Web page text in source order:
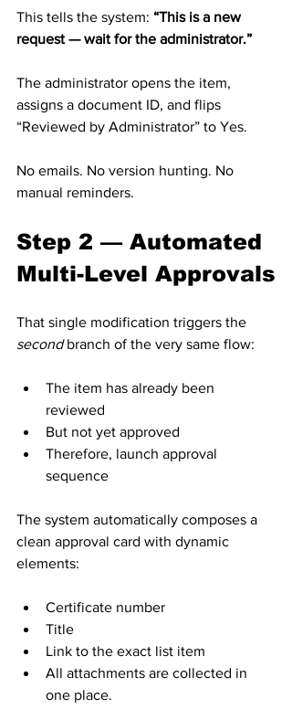
This tells the system: “This is a new
request — wait for the administrator.”
The administrator opens the item,
assigns a document ID, and flips
“Reviewed by Administrator” to Yes.
No emails. No version hunting. No
manual reminders.
Step 2 — Automated
Multi-Level Approvals
That single modification triggers the
second branch of the very same flow:
The item has already been
reviewed
But not yet approved
Therefore, launch approval
sequence
The system automatically composes a
clean approval card with dynamic
elements:
Certificate number
Title
Link to the exact list item
All attachments are collected in
one place.